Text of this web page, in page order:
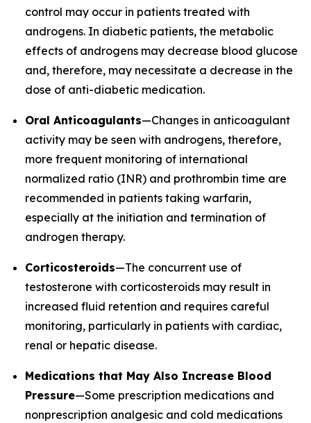
control may occur in patients treated with
androgens. In diabetic patients, the metabolic
effects of androgens may decrease blood glucose
and, therefore, may necessitate a decrease in the
dose of anti-diabetic medication.
Oral Anticoagulants—Changes in anticoagulant
activity may be seen with androgens, therefore,
more frequent monitoring of international
normalized ratio (INR) and prothrombin time are
recommended in patients taking warfarin,
especially at the initiation and termination of
androgen therapy.
Corticosteroids—The concurrent use of
testosterone with corticosteroids may result in
increased fluid retention and requires careful
monitoring, particularly in patients with cardiac,
renal or hepatic disease.
Medications that May Also Increase Blood
Pressure—Some prescription medications and
nonprescription analgesic and cold medications